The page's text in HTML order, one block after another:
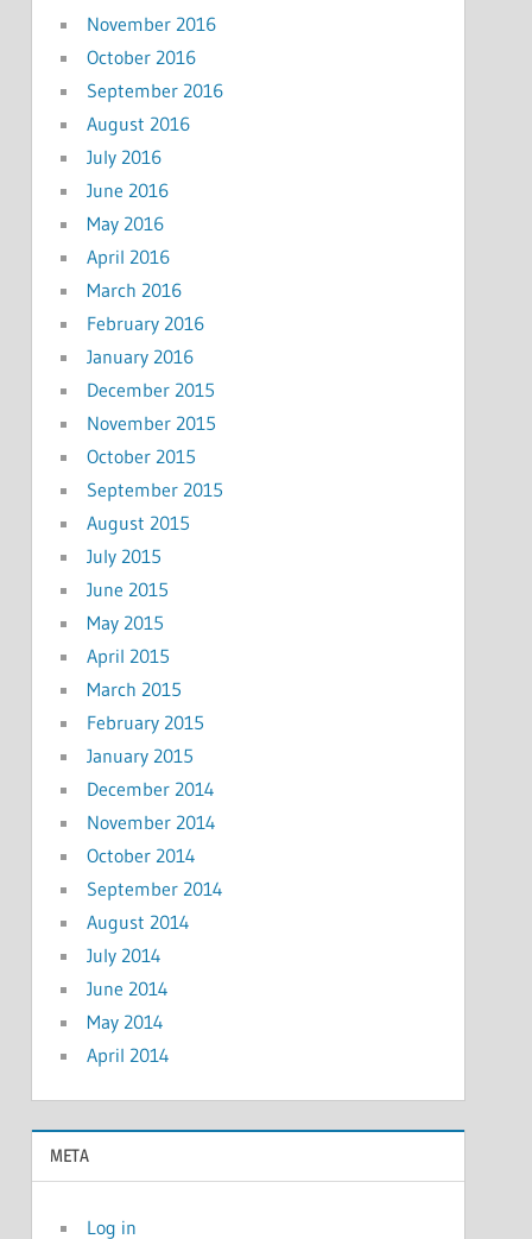
November 2016
October 2016
September 2016
August 2016
July 2016
June 2016
May 2016
April 2016
March 2016
February 2016
January 2016
December 2015
November 2015
October 2015
September 2015
August 2015
July 2015
June 2015
May 2015
April 2015
March 2015
February 2015
January 2015
December 2014
November 2014
October 2014
September 2014
August 2014
July 2014
June 2014
May 2014
April 2014
META
Log in